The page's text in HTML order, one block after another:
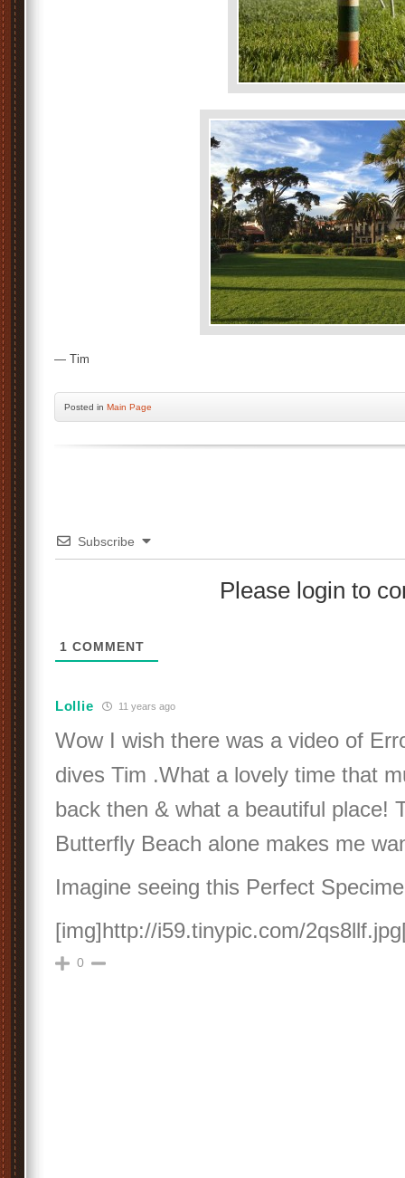
— Tim
Posted in Main Page
Subscribe
Please login to
1 COMMENT
Lollie 11 years ago
Wow I wish there was a video of
dives Tim .What a lovely time that
back then & what a beautiful place!
Butterfly Beach alone makes me
Imagine seeing this Perfect
[img]http://i59.tinypic.com/
0